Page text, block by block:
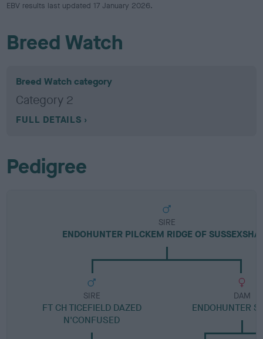
EBV results last updated 17 January 2026.
Breed Watch
Breed Watch category
Category 2
FULL DETAILS
Pedigree
SIRE
ENDOHUNTER PILCKEM RIDGE OF
SIRE
FT CH TICEFIELD DAZED
N'CONFUSED
DAM
ENDOHUNTER